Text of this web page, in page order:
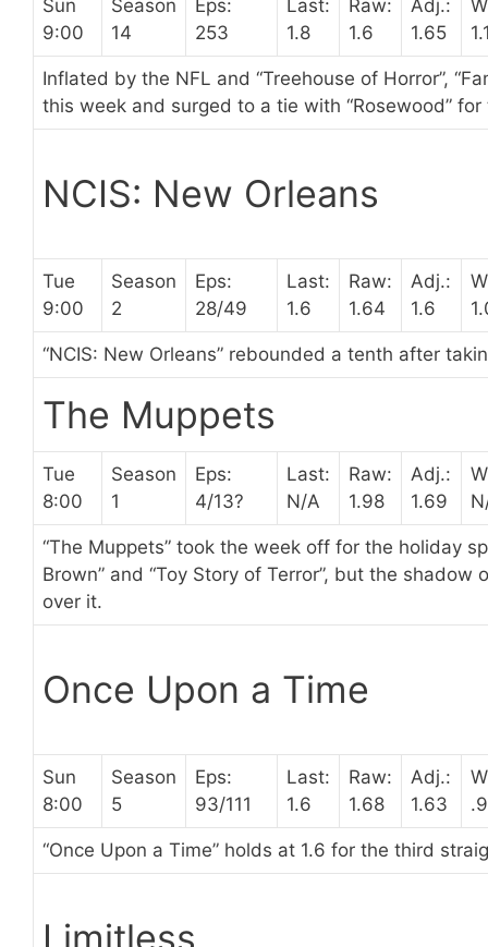
Sun
9:00
Season
14
Eps:
253
Last:
1.8
Raw:
1.6
Adj.:
1.65
Inflated by the NFL and “Treehouse of Horror”,
this week and surged to a tie with “Rosewood”
NCIS: New Orleans
Tue
9:00
Season
2
Eps:
28/49
Last:
1.6
Raw:
1.64
Adj.:
1.6
“NCIS: New Orleans” rebounded a tenth after
The Muppets
Tue
8:00
Season
1
Eps:
4/13?
Last:
N/A
Raw:
1.98
Adj.:
1.69
“The Muppets” took the week off for the holiday
Brown” and “Toy Story of Terror”, but the shadow
over it.
Once Upon a Time
Sun
8:00
Season
5
Eps:
93/111
Last:
1.6
Raw:
1.68
Adj.:
1.63
“Once Upon a Time” holds at 1.6 for the third
Limitless